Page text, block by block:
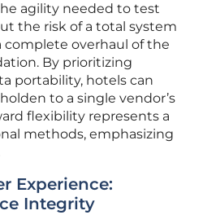
agility needed to test
the risk of a total system
complete overhaul of the
By prioritizing
portability, hotels can
to a single vendor’s
flexibility represents a
methods, emphasizing
Experience:
Integrity